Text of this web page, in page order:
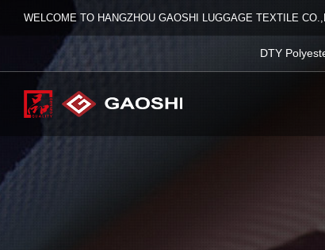
WELCOME TO HANGZHOU GAOSHI LUGGAGE TEXTILE
DTY